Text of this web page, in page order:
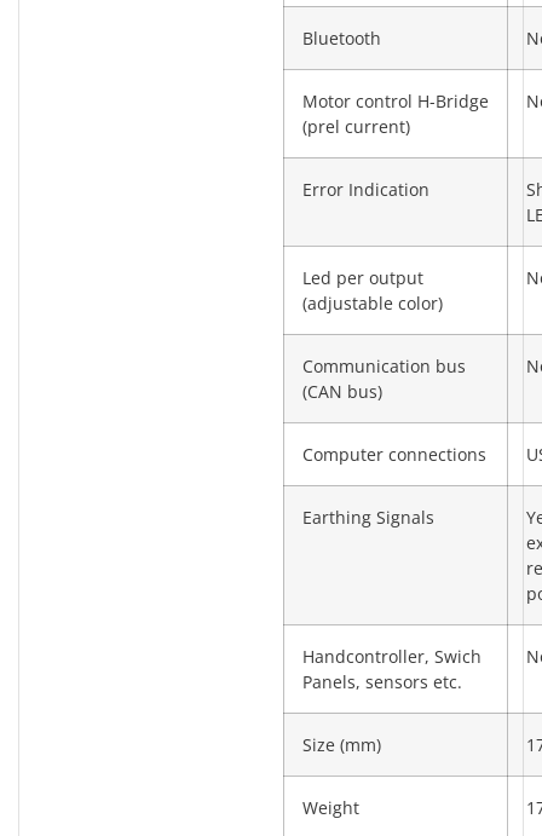
Bluetooth
Motor control H-Bridge
(prel current)
Error Indication
Led per output
(adjustable color)
Communication bus
(CAN bus)
Computer connections
Earthing Signals
Handcontroller, Swich
Panels, sensors etc.
Size (mm)
Weight